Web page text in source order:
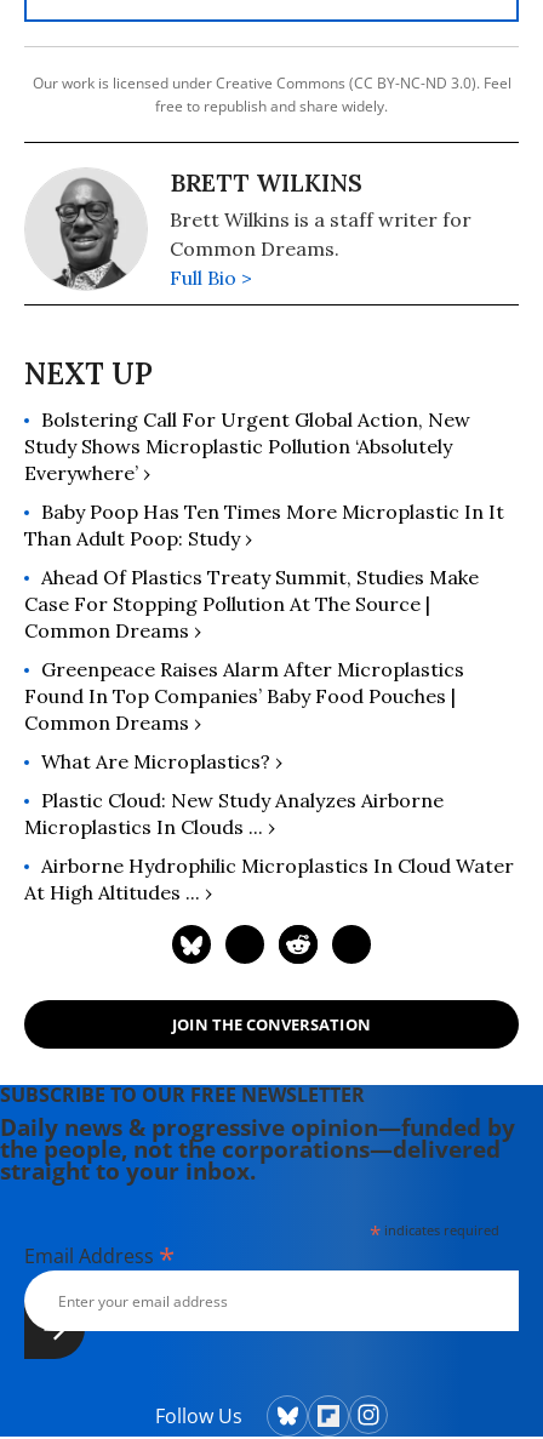
Our work is licensed under Creative Commons (CC BY-NC-ND 3.0). Feel
free to republish and share widely.
BRETT WILKINS
Brett Wilkins is a staff writer for
Common Dreams.
Full Bio >
Bolstering Call For Urgent Global Action, New
Study Shows Microplastic Pollution ‘Absolutely
Everywhere’ ›
Baby Poop Has Ten Times More Microplastic In It
Than Adult Poop: Study ›
Ahead Of Plastics Treaty Summit, Studies Make
Case For Stopping Pollution At The Source |
Common Dreams ›
Greenpeace Raises Alarm After Microplastics
Found In Top Companies’ Baby Food Pouches |
Common Dreams ›
What Are Microplastics? ›
Plastic Cloud: New Study Analyzes Airborne
Microplastics In Clouds ... ›
Airborne Hydrophilic Microplastics In Cloud Water
At High Altitudes ... ›
JOIN THE CONVERSATION
SUBSCRIBE TO OUR FREE NEWSLETTER
Daily news & progressive opinion—funded by
the people, not the corporations—delivered
straight to your inbox.
*indicates required
Email Address *
Follow Us